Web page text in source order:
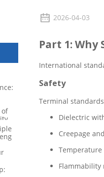
2026-04-03
Part 1:
International
Safety
Terminal
Dielectric
Creepage
Flammability